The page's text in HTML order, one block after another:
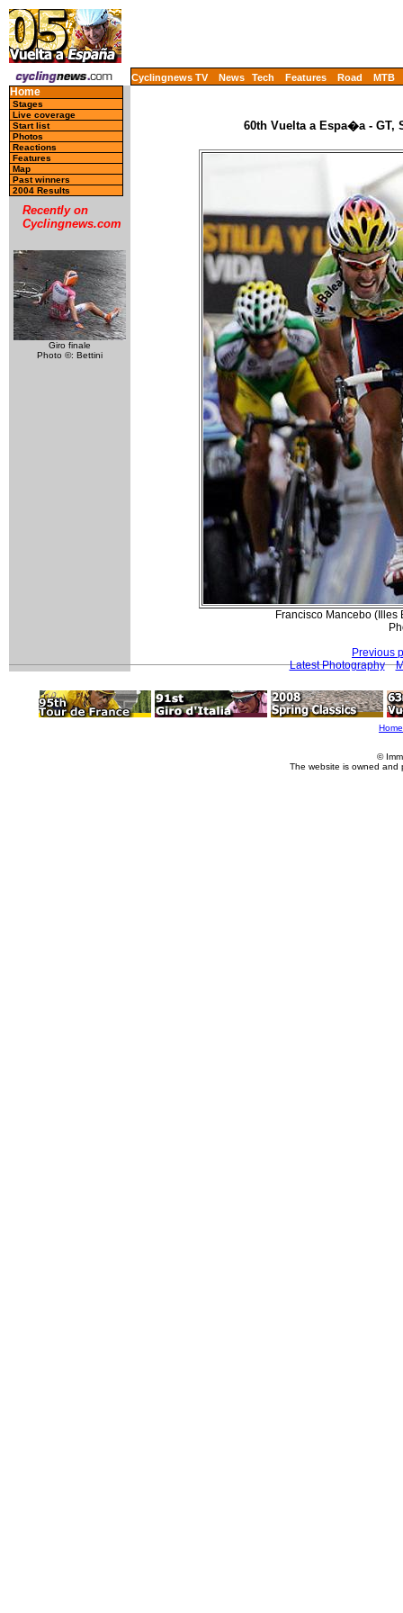
Cyclingnews TV News Tech Features Road MTB
Home
Stages
Live coverage
Start list
Photos
Reactions
Features
Map
Past winners
2004 Results
Recently on
Cyclingnews.com
Giro finale
Photo ©: Bettini
60th Vuelta a Espa�a - GT,
Francisco Mancebo (Illes
Previous
Latest Photography
Home
©
The website is owned and